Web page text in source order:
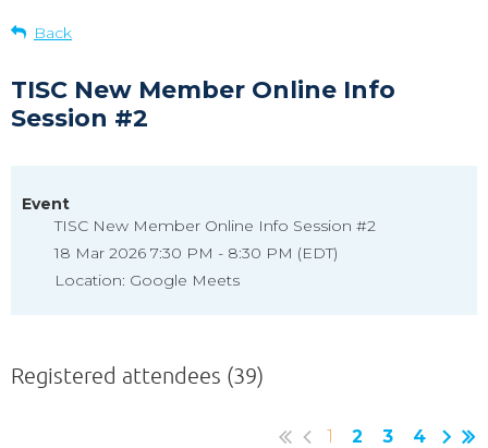
Back
TISC New Member Online Info
Session #2
Event
TISC New Member Online Info Session #2
18 Mar 2026 7:30 PM - 8:30 PM (EDT)
Location: Google Meets
Registered attendees (39)
1 2 3 4